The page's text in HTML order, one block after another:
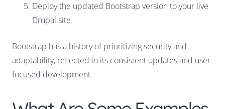
Deploy the updated Bootstrap version to your live
Drupal site.
Bootstrap has a history of prioritizing security and
adaptability, reflected in its consistent updates and user-
focused development.